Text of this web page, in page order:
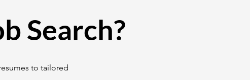
Search?
to tailored